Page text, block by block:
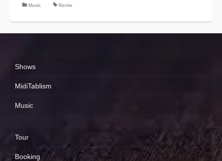
Music Remix
Shows
MidiTablism
Music
Tour
Booking